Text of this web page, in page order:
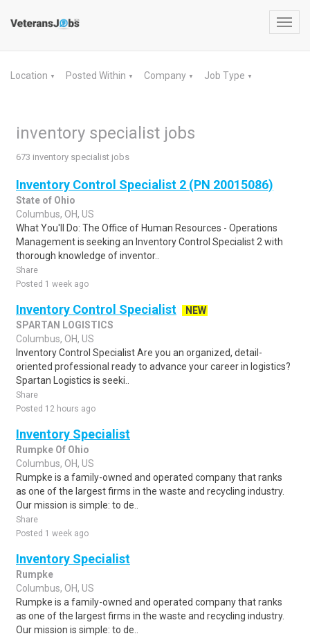
Location ▼ Posted Within ▼ Company ▼ Job Type ▼
inventory specialist jobs
673 inventory specialist jobs
Inventory Control Specialist 2 (PN 20015086)
State of Ohio
Columbus, OH, US
What You'll Do: The Office of Human Resources - Operations
Management is seeking an Inventory Control Specialist 2 with
thorough knowledge of inventor..
Share
Posted 1 week ago
Inventory Control Specialist
NEW
SPARTAN LOGISTICS
Columbus, OH, US
Inventory Control Specialist Are you an organized, detail-
oriented professional ready to advance your career in logistics?
Spartan Logistics is seeki..
Share
Posted 12 hours ago
Inventory Specialist
Rumpke Of Ohio
Columbus, OH, US
Rumpke is a family-owned and operated company that ranks
as one of the largest firms in the waste and recycling industry.
Our mission is simple: to de..
Share
Posted 1 week ago
Inventory Specialist
Rumpke
Columbus, OH, US
Rumpke is a family-owned and operated company that ranks
as one of the largest firms in the waste and recycling industry.
Our mission is simple: to de..